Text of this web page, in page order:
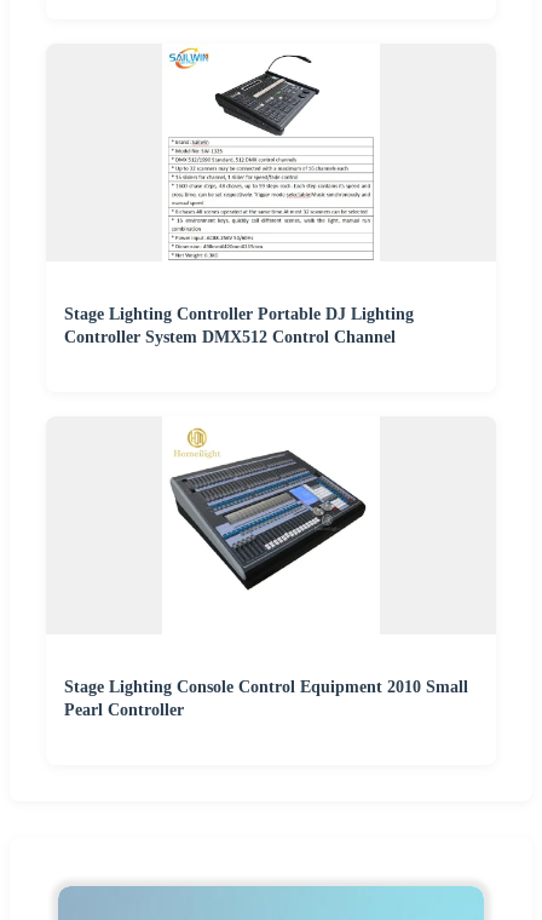
Stage Lighting Controller Portable DJ Lighting
Controller System DMX512 Control Channel
Stage Lighting Console Control Equipment 2010 Small
Pearl Controller